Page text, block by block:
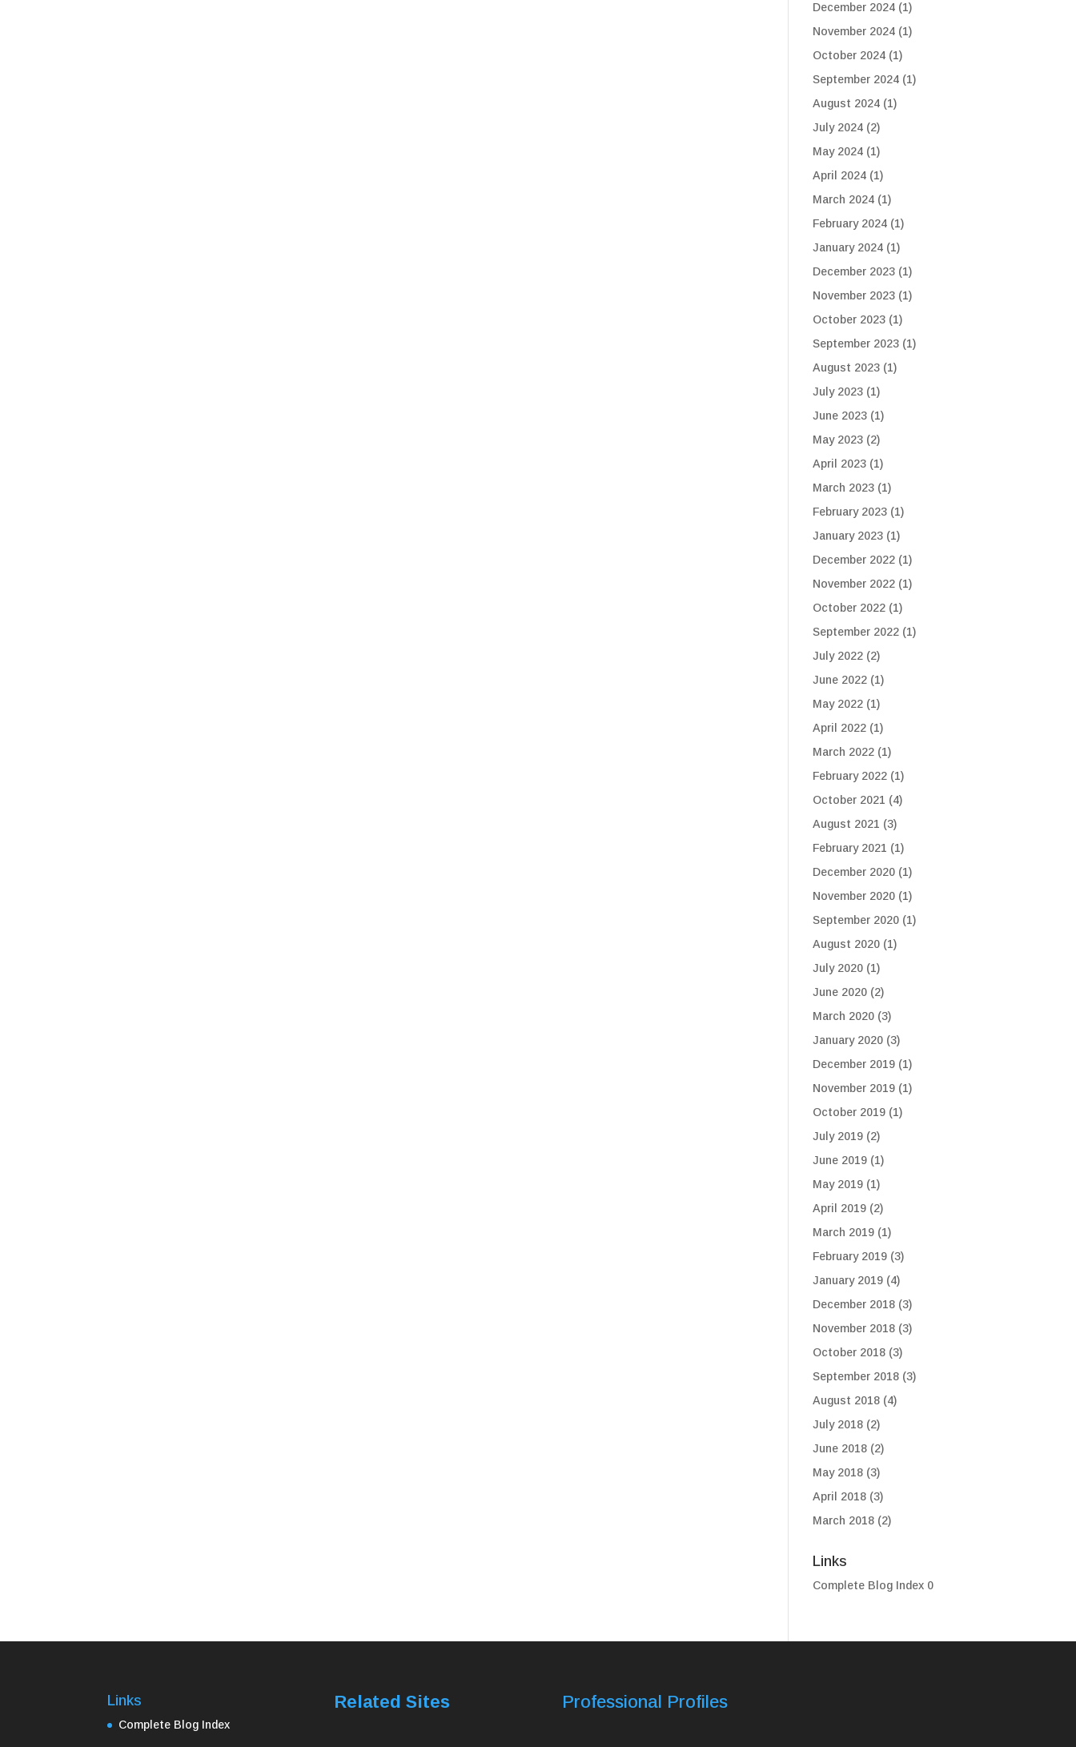
December 2024 (1)
November 2024 (1)
October 2024 (1)
September 2024 (1)
August 2024 (1)
July 2024 (2)
May 2024 (1)
April 2024 (1)
March 2024 (1)
February 2024 (1)
January 2024 (1)
December 2023 (1)
November 2023 (1)
October 2023 (1)
September 2023 (1)
August 2023 (1)
July 2023 (1)
June 2023 (1)
May 2023 (2)
April 2023 (1)
March 2023 (1)
February 2023 (1)
January 2023 (1)
December 2022 (1)
November 2022 (1)
October 2022 (1)
September 2022 (1)
July 2022 (2)
June 2022 (1)
May 2022 (1)
April 2022 (1)
March 2022 (1)
February 2022 (1)
October 2021 (4)
August 2021 (3)
February 2021 (1)
December 2020 (1)
November 2020 (1)
September 2020 (1)
August 2020 (1)
July 2020 (1)
June 2020 (2)
March 2020 (3)
January 2020 (3)
December 2019 (1)
November 2019 (1)
October 2019 (1)
July 2019 (2)
June 2019 (1)
May 2019 (1)
April 2019 (2)
March 2019 (1)
February 2019 (3)
January 2019 (4)
December 2018 (3)
November 2018 (3)
October 2018 (3)
September 2018 (3)
August 2018 (4)
July 2018 (2)
June 2018 (2)
May 2018 (3)
April 2018 (3)
March 2018 (2)
Links
Complete Blog Index 0
Links
Complete Blog Index
Related Sites Professional Profiles